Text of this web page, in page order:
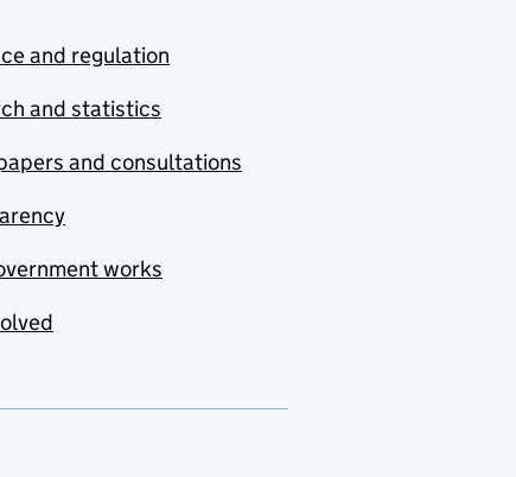
and regulation
and statistics
and consultations
works